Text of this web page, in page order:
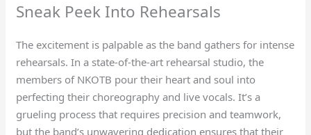
Sneak Peek Into Rehearsals
The excitement is palpable as the band gathers for intense
rehearsals. In a state-of-the-art rehearsal studio, the
members of NKOTB pour their heart and soul into
perfecting their choreography and live vocals. It’s a
grueling process that requires precision and teamwork,
but the band’s unwavering dedication ensures that their